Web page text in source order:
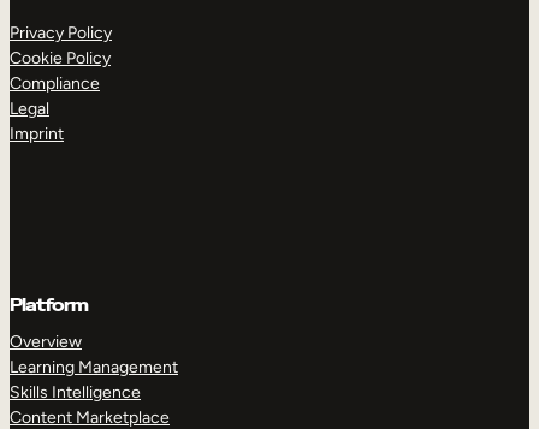
Privacy Policy
Cookie Policy
Compliance
Legal
Imprint
Platform
Overview
Learning Management
Skills Intelligence
Content Marketplace